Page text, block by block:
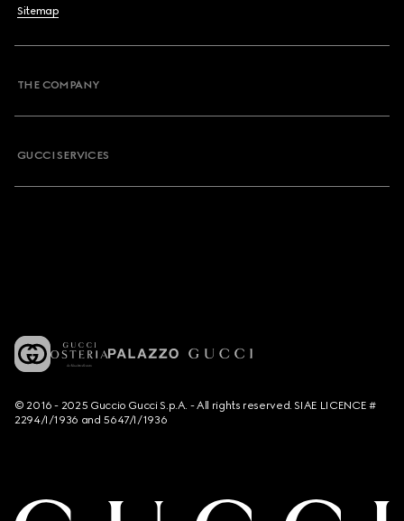
Sitemap
THE COMPANY
GUCCI SERVICES
© 2016 - 2025 Guccio Gucci S.p.A. - All rights reserved. SIAE LICENCE #
2294/I/1936 and 5647/I/1936